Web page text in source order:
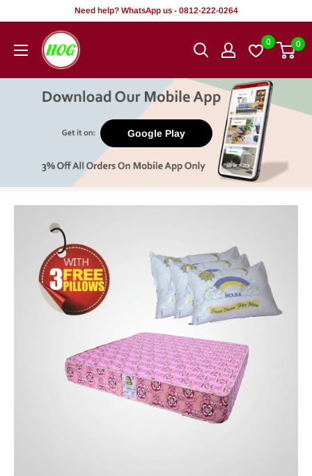
content
Need help? WhatsApp us - 0812-222-0264
HOG
-
Office.
0 0
Google Play